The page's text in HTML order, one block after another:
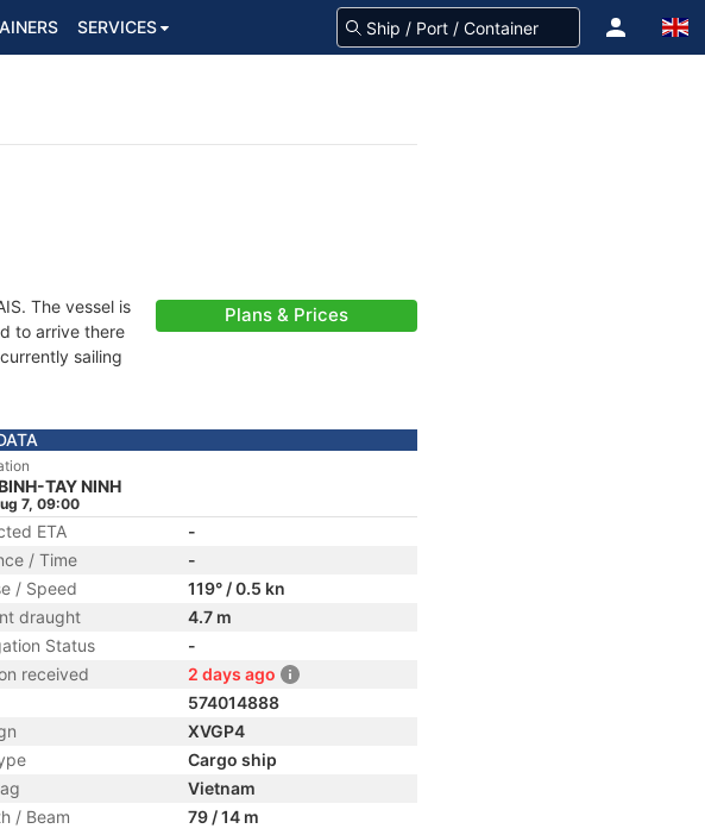
SERVICES
The vessel is
to arrive there
sailing
Plans & Prices
TAY NINH
7, 09:00
ETA
-
/ Time
-
/ Speed
119° / 0.5 kn
draught
4.7 m
Status
-
received
2 days ago
574014888
XVGP4
Cargo ship
Vietnam
/ Beam
79 / 14 m